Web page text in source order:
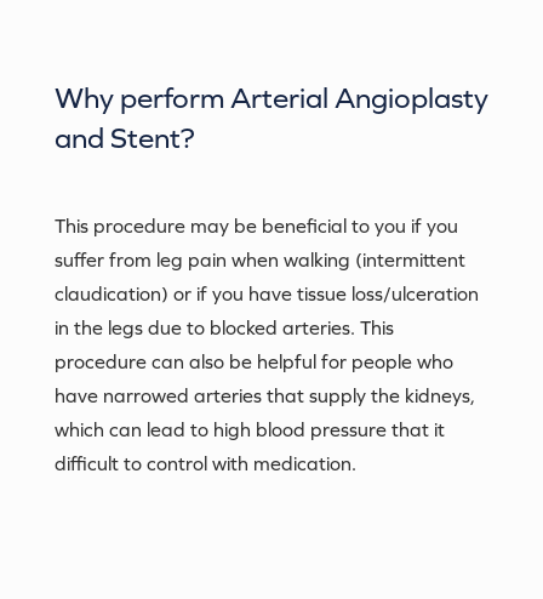
Why perform Arterial Angioplasty
and Stent?
This procedure may be beneficial to you if you
suffer from leg pain when walking (intermittent
claudication) or if you have tissue loss/ulceration
in the legs due to blocked arteries. This
procedure can also be helpful for people who
have narrowed arteries that supply the kidneys,
which can lead to high blood pressure that it
difficult to control with medication.